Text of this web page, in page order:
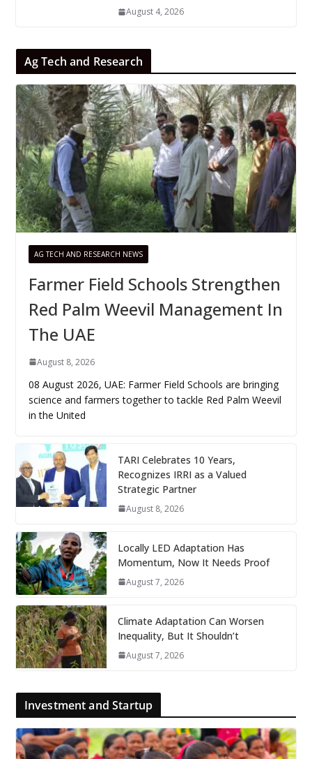
August 4, 2026
Ag Tech and Research
AG TECH AND RESEARCH NEWS
Farmer Field Schools Strengthen
Red Palm Weevil Management In
The UAE
August 8, 2026
08 August 2026, UAE: Farmer Field Schools are bringing
science and farmers together to tackle Red Palm Weevil
in the United
TARI Celebrates 10 Years,
Recognizes IRRI as a Valued
Strategic Partner
August 8, 2026
Locally LED Adaptation Has
Momentum, Now It Needs Proof
August 7, 2026
Climate Adaptation Can Worsen
Inequality, But It Shouldn’t
August 7, 2026
Investment and Startup